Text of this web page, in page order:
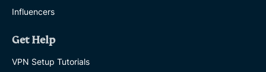
Influencers
Get Help
VPN Setup Tutorials